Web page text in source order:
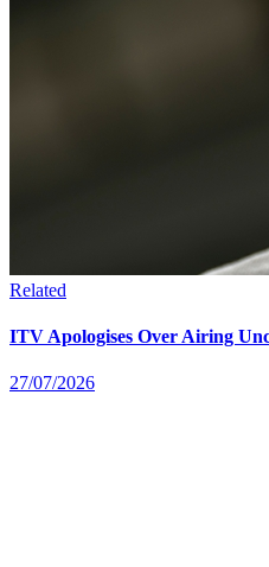
Related
ITV Apologises Over Airing
27/07/2026